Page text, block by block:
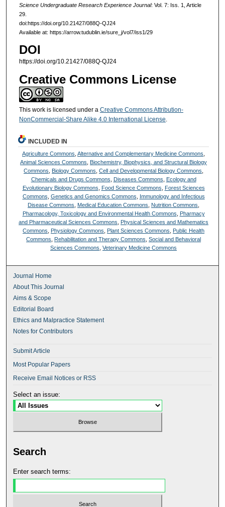
Science Undergraduate Research Experience Journal: Vol. 7: Iss. 1, Article
29.
doi:https://doi.org/10.21427/088Q-QJ24
Available at: https://arrow.tudublin.ie/sure_j/vol7/iss1/29
DOI
https://doi.org/10.21427/088Q-QJ24
Creative Commons License
This work is licensed under a Creative Commons Attribution-
NonCommercial-Share Alike 4.0 International License
INCLUDED IN
Agriculture Commons ,Alternative and Complementary Medicine Commons
Animal Sciences Commons
Biochemistry, Biophysics, and Structural Biology
Commons
Biology Commons ,Cell and Developmental Biology Commons
Chemicals and Drugs Commons
Diseases Commons
Ecology and
Evolutionary Biology Commons
Food Science Commons
Forest Sciences
Commons Genetics and Genomics Commons
Immunology and Infectious
Disease Commons
Medical Education Commons Nutrition Commons
Pharmacology, Toxicology and Environmental Health Commons
Pharmacy
and Pharmaceutical Sciences Commons
Physical Sciences and Mathematics
Commons
Physiology Commons Plant Sciences Commons
Public Health
Commons
Rehabilitation and Therapy Commons ,Social and Behavioral
Sciences Commons ,Veterinary Medicine Commons
Journal Home
About This Journal
Aims & Scope
Editorial Board
Ethics and Malpractice Statement
Notes for Contributors
Submit Article
Most Popular Papers
Receive Email Notices or RSS
Select an issue:
Search
Enter search terms: